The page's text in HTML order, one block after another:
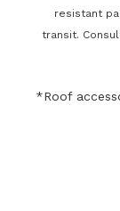
resistant
transit.
*Roof